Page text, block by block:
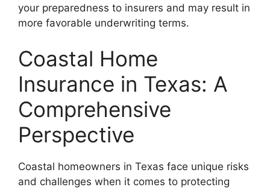
your preparedness to insurers and may result in
more favorable underwriting terms.
Coastal Home
Insurance in Texas: A
Comprehensive
Perspective
Coastal homeowners in Texas face unique risks
and challenges when it comes to protecting